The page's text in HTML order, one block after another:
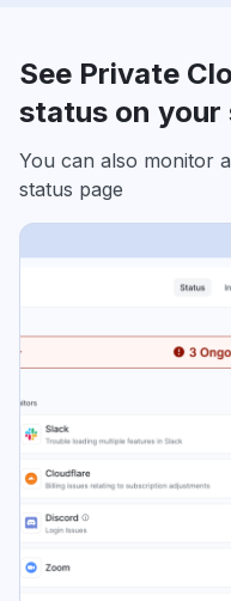
See Private
status on your
You can also monitor
status page